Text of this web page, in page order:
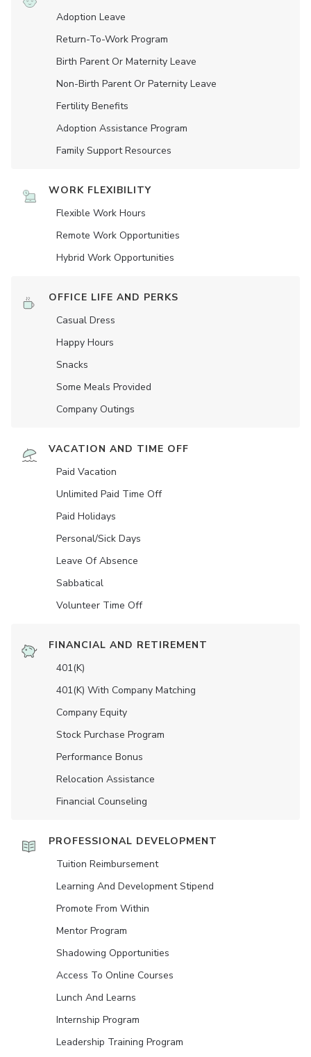
Adoption Leave
Return-To-Work Program
Birth Parent Or Maternity Leave
Non-Birth Parent Or Paternity Leave
Fertility Benefits
Adoption Assistance Program
Family Support Resources
WORK FLEXIBILITY
Flexible Work Hours
Remote Work Opportunities
Hybrid Work Opportunities
OFFICE LIFE AND PERKS
Casual Dress
Happy Hours
Snacks
Some Meals Provided
Company Outings
VACATION AND TIME OFF
Paid Vacation
Unlimited Paid Time Off
Paid Holidays
Personal/Sick Days
Leave Of Absence
Sabbatical
Volunteer Time Off
FINANCIAL AND RETIREMENT
401(K)
401(K) With Company Matching
Company Equity
Stock Purchase Program
Performance Bonus
Relocation Assistance
Financial Counseling
PROFESSIONAL DEVELOPMENT
Tuition Reimbursement
Learning And Development Stipend
Promote From Within
Mentor Program
Shadowing Opportunities
Access To Online Courses
Lunch And Learns
Internship Program
Leadership Training Program